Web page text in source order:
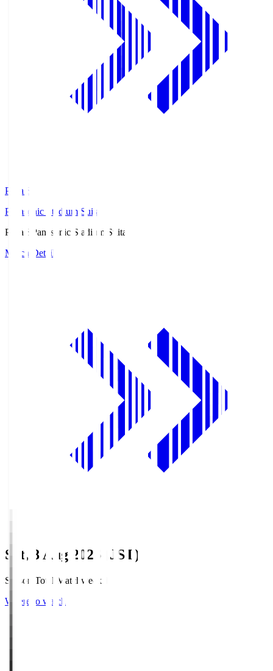
Pana.S
Panasonic Stadium Suita
Pana.S
Panasonic Stadium Suita
Match Details
Sat, 8 Aug 2026 (JST)
Season Total Matchweek 1
Where to watch